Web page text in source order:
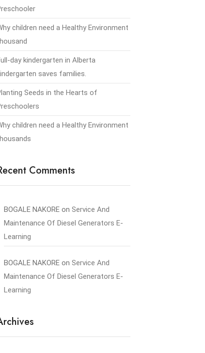
children need a Healthy Environment
day kindergarten in Alberta
saves families.
Seeds in the Hearts of
children need a Healthy Environment
Comments
BOGALE NAKORE on Service And
Maintenance Of Diesel Generators E-
Learning
BOGALE NAKORE on Service And
Maintenance Of Diesel Generators E-
Learning